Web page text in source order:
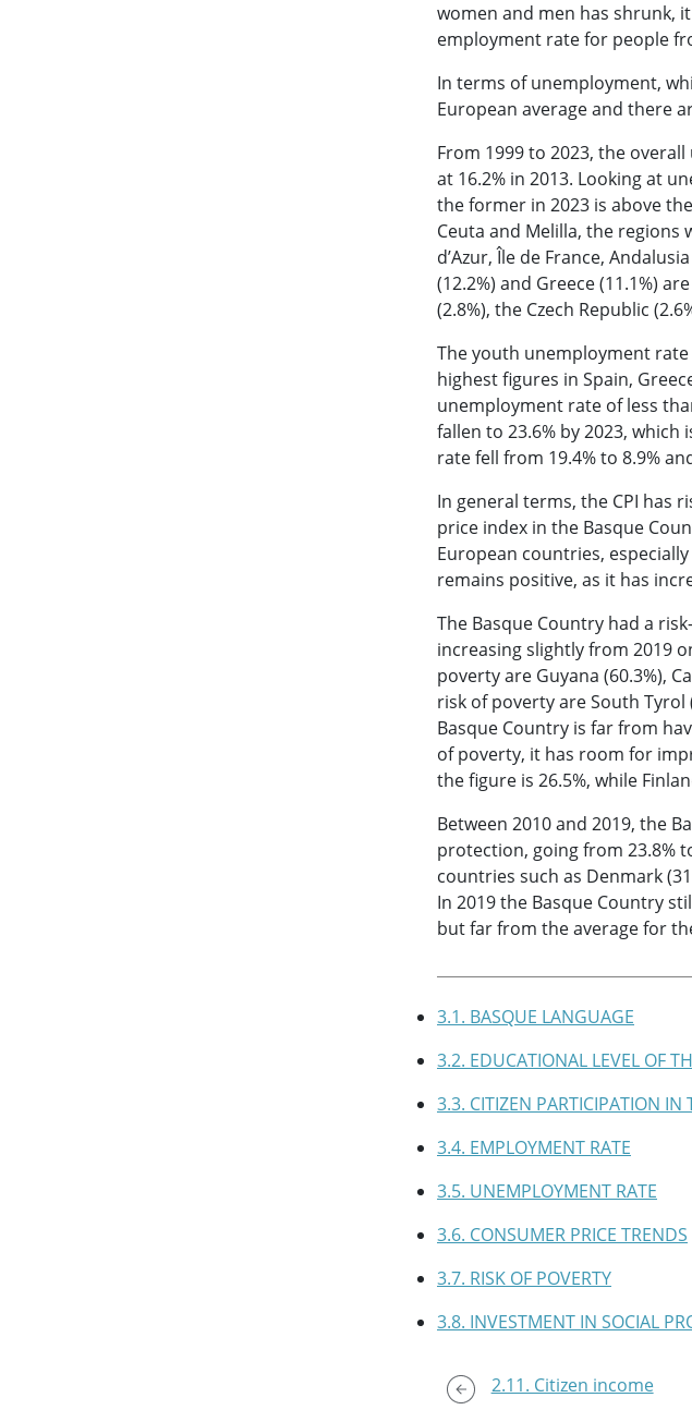
women and men has shrunk,
employment rate for people
In terms of unemployment,
European average and there
From 1999 to 2023, the
at 16.2% in 2013. Looking at
the former in 2023 is above
Ceuta and Melilla, the
d’Azur, Île de France,
(12.2%) and Greece (11.1%)
(2.8%), the Czech Republic
The youth unemployment rate
highest figures in Spain,
unemployment rate of less
fallen to 23.6% by 2023,
rate fell from 19.4% to 8.9%
In general terms, the CPI has
price index in the Basque
European countries,
remains positive, as it has
The Basque Country had a
increasing slightly from 2019
poverty are Guyana (60.3%),
risk of poverty are South Tyrol
Basque Country is far from
of poverty, it has room for
the figure is 26.5%, while
Between 2010 and 2019, the
protection, going from 23.8%
countries such as Denmark
In 2019 the Basque Country
but far from the average for
3.1. BASQUE LANGUAGE
3.2. EDUCATIONAL LEVEL OF
3.3. CITIZEN PARTICIPATION IN
3.4. EMPLOYMENT RATE
3.5. UNEMPLOYMENT RATE
3.6. CONSUMER PRICE TRENDS
3.7. RISK OF POVERTY
3.8. INVESTMENT IN SOCIAL
2.11. Citizen income